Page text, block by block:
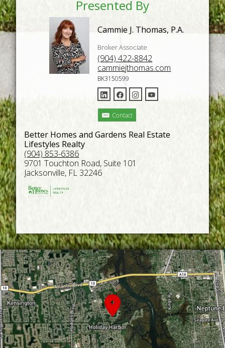
Presented By
Cammie J. Thomas, P.A.
Broker Associate
(904) 422-8842
cammiejthomas.com
BK3150599
Contact
Better Homes and Gardens Real Estate
Lifestyles Realty
(904) 853-6386
9701 Touchton Road, Suite 101
Jacksonville, FL 32246